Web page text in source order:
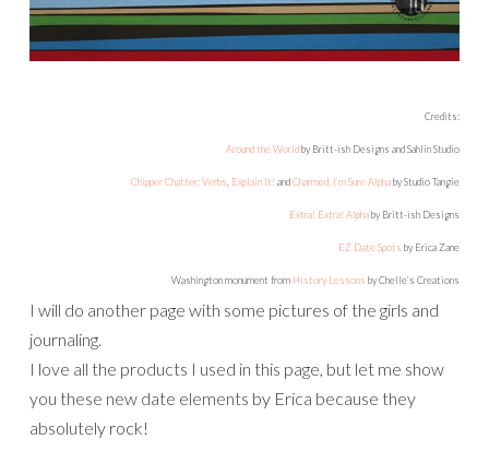
Credits:
Around the Worldby Britt-ish Designs and Sahlin Studio
Chipper Chatter: Verbs, Explain It! andCharmed, I’m Sure Alphaby Studio Tangie
Extra! Extra! Alphaby Britt-ish Designs
EZ Date Spots by Erica Zane
Washington monument from History Lessons by Chelle’s Creations
I will do another page with some pictures of the girls and
journaling.
I love all the products I used in this page, but let me show
you these new date elements by Erica because they
absolutely rock!